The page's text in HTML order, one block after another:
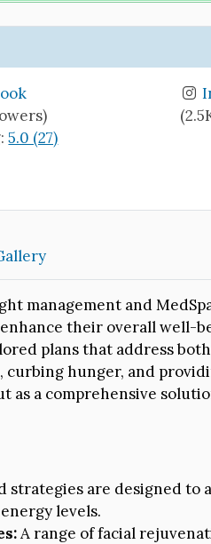
5.0 (27)
management and
their overall well-
plans that address
curbing hunger, and
as a comprehensive
strategies are designed to
levels.
A range of facial